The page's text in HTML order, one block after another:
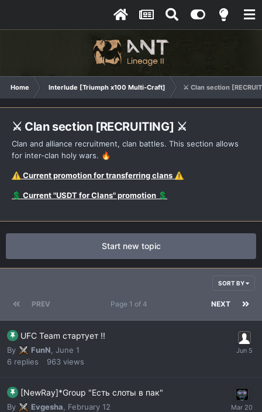
Home Interlude [Triumph x100 Multi-Craft] ⚔️ Clan section
⚔️ Clan section [RECRUITING] ⚔️
Clan and alliance recruitment, clan battles. This section allows
for inter-clan holy wars. 🔥
⚠️ Current promotion for transferring clans ⚠️
💲 Current "USDT for Clans" promotion 💲
Start new topic
SORT BY
PREV NEXT
Page 1 of 4
UFC Team стартует !!
By FunN June 1
6 replies 963 views
[NewRay]*Group "Есть слоты в пак"
By Evgesha
February 12